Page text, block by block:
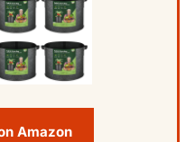
Amazon